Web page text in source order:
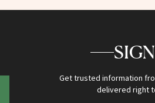
Get trusted information
delivered right